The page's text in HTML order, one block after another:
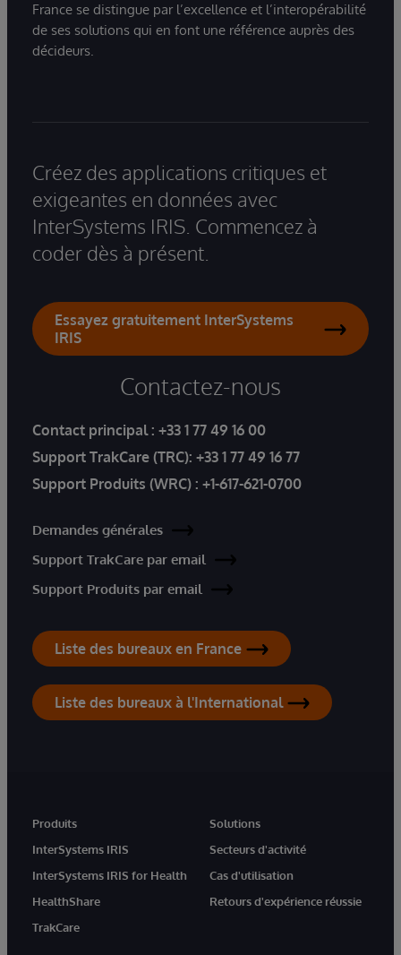
France se distingue par l’excellence et l’interopérabilité
de ses solutions qui en font une référence auprès des
décideurs.
Créez des applications critiques et
exigeantes en données avec
InterSystems IRIS. Commencez à
coder dès à présent.
Essayez gratuitement InterSystems
IRIS
Contactez-nous
Contact principal : +33 1 77 49 16 00
Support TrakCare (TRC): +33 1 77 49 16 77
Support Produits (WRC) : +1-617-621-0700
Demandes générales
Support TrakCare par email
Support Produits par email
Liste des bureaux en France
Liste des bureaux à l'International
Produits
InterSystems IRIS
InterSystems IRIS for Health
HealthShare
TrakCare
Solutions
Secteurs d'activité
Cas d'utilisation
Retours d'expérience réussie